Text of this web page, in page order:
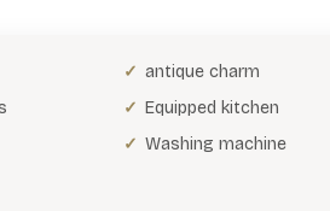
antique charm
Equipped kitchen
Washing machine